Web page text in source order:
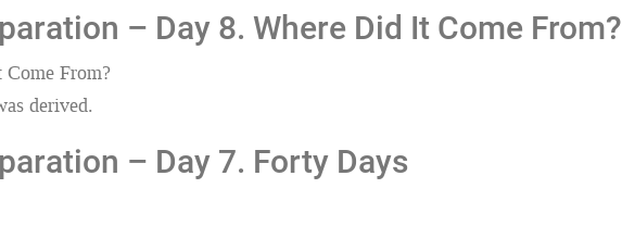
– Day 8. Where Did It Come From?
From?
derived.
– Day 7. Forty Days